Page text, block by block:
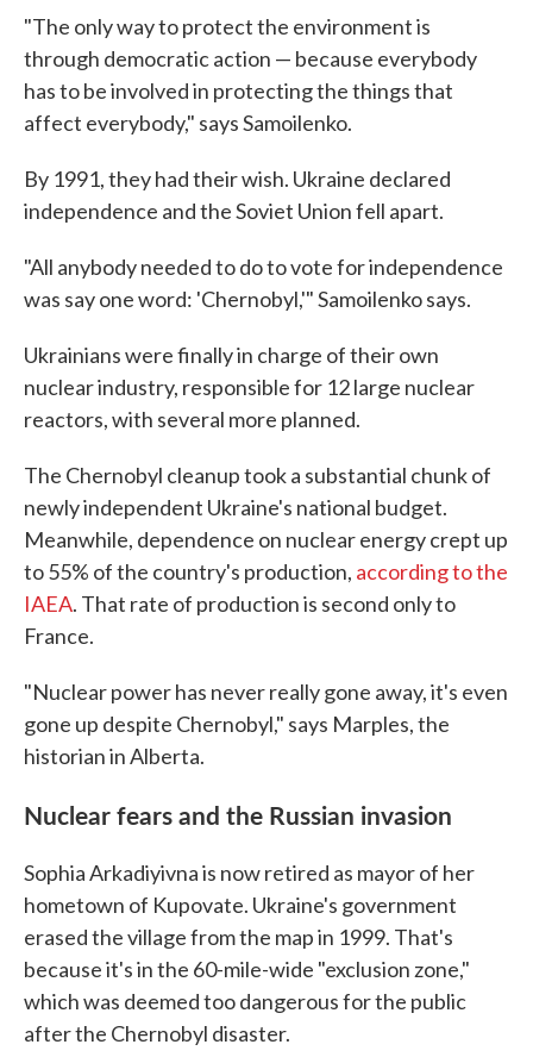
"The only way to protect the environment is
through democratic action — because everybody
has to be involved in protecting the things that
affect everybody," says Samoilenko.
By 1991, they had their wish. Ukraine declared
independence and the Soviet Union fell apart.
"All anybody needed to do to vote for independence
was say one word: 'Chernobyl,'" Samoilenko says.
Ukrainians were finally in charge of their own
nuclear industry, responsible for 12 large nuclear
reactors, with several more planned.
The Chernobyl cleanup took a substantial chunk of
newly independent Ukraine's national budget.
Meanwhile, dependence on nuclear energy crept up
to 55% of the country's production, according to the
IAEA. That rate of production is second only to
France.
"Nuclear power has never really gone away, it's even
gone up despite Chernobyl," says Marples, the
historian in Alberta.
Nuclear fears and the Russian invasion
Sophia Arkadiyivna is now retired as mayor of her
hometown of Kupovate. Ukraine's government
erased the village from the map in 1999. That's
because it's in the 60-mile-wide "exclusion zone,"
which was deemed too dangerous for the public
after the Chernobyl disaster.